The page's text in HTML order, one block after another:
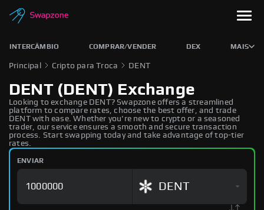
INTERCÂMBIO COMPRAR/VENDER DEX MAIS
Principal Cripto para Troca DENT
DENT (DENT) Exchange
Looking to exchange DENT? Swapzone offers a streamlined
platform to compare rates, choose the best offer, and trade
DENT with ease. Whether you're new to crypto or a seasoned
trader, our service ensures a smooth and secure transaction
process. Start swapping today and take advantage of top-tier
rates.
ENVIAR
DENT